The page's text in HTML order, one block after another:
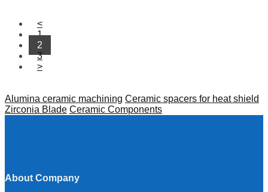
<
1
2
3
>
Alumina ceramic machining Ceramic spacers for heat shield
Zirconia Blade Ceramic Components
About Company